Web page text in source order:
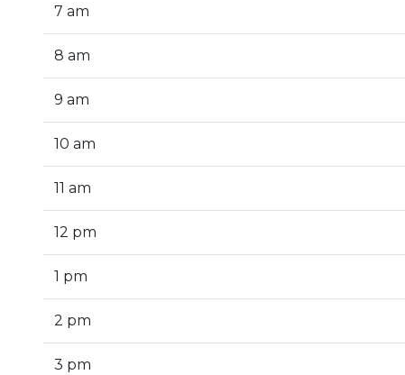
7 am
8 am
9 am
10 am
11 am
12 pm
1 pm
2 pm
3 pm